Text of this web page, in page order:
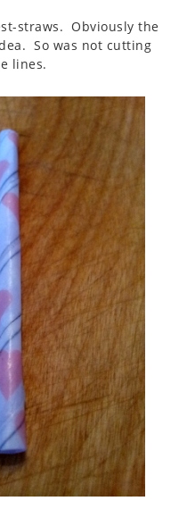
straws. Obviously the
So was not cutting
lines.